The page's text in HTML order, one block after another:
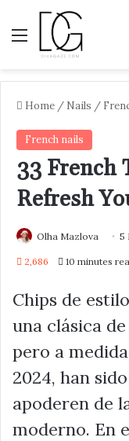
Menu
Home / Nails /
French nails
33 French
Refresh
Olha Mazlova 5
2,686 10 minutes
Chips de
una clásica
pero a
2024, han
apoderen de
moderno. En